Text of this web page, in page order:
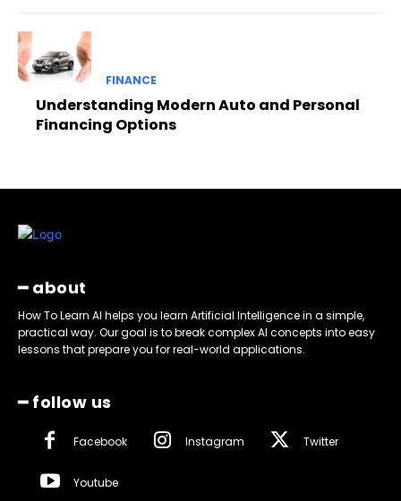
FINANCE
Understanding Modern Auto and Personal
Financing Options
━ about
How To Learn AI helps you learn Artificial Intelligence in a simple,
practical way. Our goal is to break complex AI concepts into easy
lessons that prepare you for real-world applications.
━ follow us
Facebook Instagram Twitter
Youtube